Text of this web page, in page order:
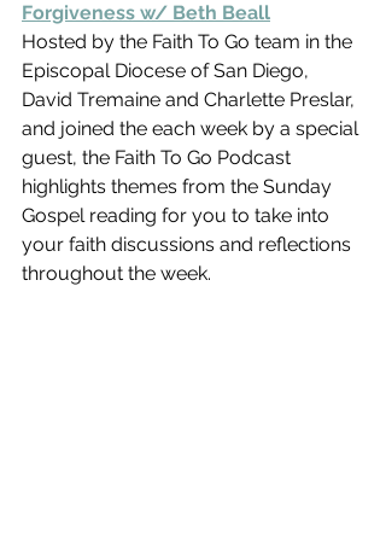
Forgiveness w/ Beth Beall
Hosted by the Faith To Go team in the
Episcopal Diocese of San Diego,
David Tremaine and Charlette Preslar,
and joined the each week by a special
guest, the Faith To Go Podcast
highlights themes from the Sunday
Gospel reading for you to take into
your faith discussions and reflections
throughout the week.